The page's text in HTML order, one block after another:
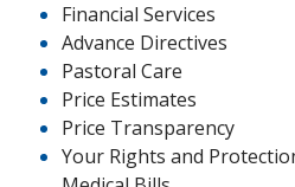
Financial Services
Advance Directives
Pastoral Care
Price Estimates
Price Transparency
Your Rights and